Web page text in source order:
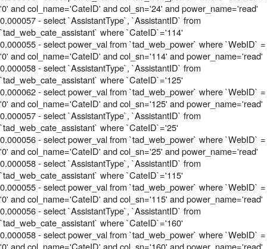
'0' and col_name='CateID' and col_sn='24' and power_name='read'
0.000057 - select `AssistantType`, `AssistantID` from
`tad_web_cate_assistant` where `CateID`='114'
0.000055 - select power_val from `tad_web_power` where `WebID` =
'0' and col_name='CateID' and col_sn='114' and power_name='read'
0.000058 - select `AssistantType`, `AssistantID` from
`tad_web_cate_assistant` where `CateID`='125'
0.000062 - select power_val from `tad_web_power` where `WebID` =
'0' and col_name='CateID' and col_sn='125' and power_name='read'
0.000057 - select `AssistantType`, `AssistantID` from
`tad_web_cate_assistant` where `CateID`='25'
0.000056 - select power_val from `tad_web_power` where `WebID` =
'0' and col_name='CateID' and col_sn='25' and power_name='read'
0.000058 - select `AssistantType`, `AssistantID` from
`tad_web_cate_assistant` where `CateID`='115'
0.000055 - select power_val from `tad_web_power` where `WebID` =
'0' and col_name='CateID' and col_sn='115' and power_name='read'
0.000056 - select `AssistantType`, `AssistantID` from
`tad_web_cate_assistant` where `CateID`='160'
0.000058 - select power_val from `tad_web_power` where `WebID` =
'0' and col_name='CateID' and col_sn='160' and power_name='read'